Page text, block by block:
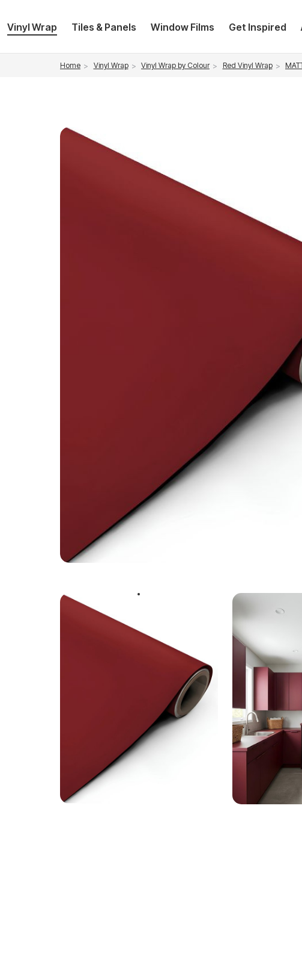
Vinyl Wrap Tiles & Panels Window Films Get Inspired
Home Vinyl Wrap Vinyl Wrap by Colour Red Vinyl Wrap